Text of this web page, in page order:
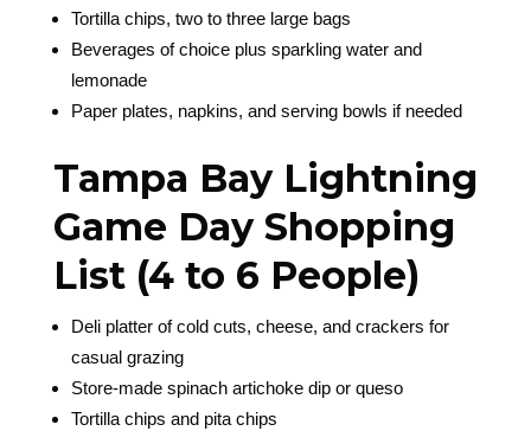
Tortilla chips, two to three large bags
Beverages of choice plus sparkling water and
lemonade
Paper plates, napkins, and serving bowls if needed
Tampa Bay Lightning
Game Day Shopping
List (4 to 6 People)
Deli platter of cold cuts, cheese, and crackers for
casual grazing
Store-made spinach artichoke dip or queso
Tortilla chips and pita chips